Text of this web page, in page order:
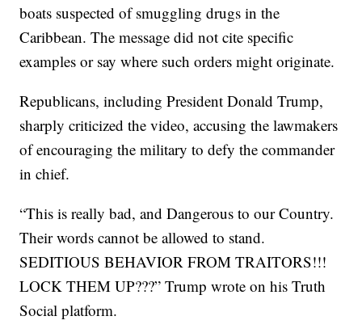
boats suspected of smuggling drugs in the
Caribbean. The message did not cite specific
examples or say where such orders might originate.
Republicans, including President Donald Trump,
sharply criticized the video, accusing the lawmakers
of encouraging the military to defy the commander
in chief.
“This is really bad, and Dangerous to our Country.
Their words cannot be allowed to stand.
SEDITIOUS BEHAVIOR FROM TRAITORS!!!
LOCK THEM UP???” Trump wrote on his Truth
Social platform.